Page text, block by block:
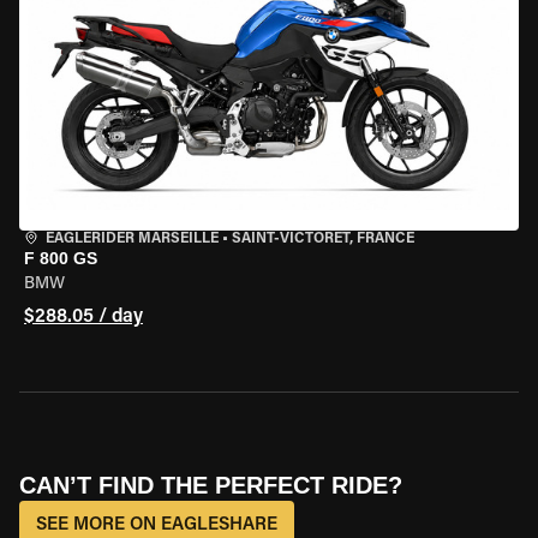
EAGLERIDER MARSEILLE • SAINT-VICTORET, FRANCE
F 800 GS
BMW
$288.05 / day
CAN’T FIND THE PERFECT RIDE?
SEE MORE ON EAGLESHARE